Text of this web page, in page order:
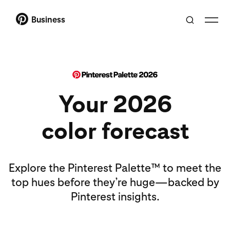
Business
Your 2026
color forecast
Explore the Pinterest Palette™ to meet the
top hues before they’re huge—backed by
Pinterest insights.